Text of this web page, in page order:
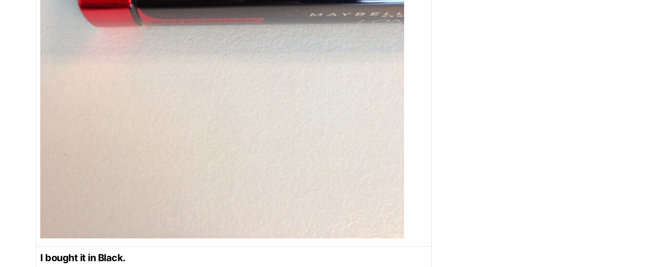
I bought it in Black.